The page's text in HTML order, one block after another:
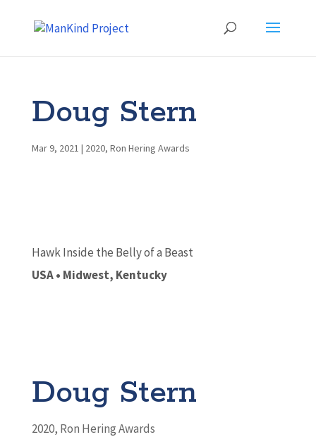
Doug Stern
Mar 9, 2021 | 2020, Ron Hering Awards
Hawk Inside the Belly of a Beast
USA • Midwest, Kentucky
Doug Stern
2020, Ron Hering Awards